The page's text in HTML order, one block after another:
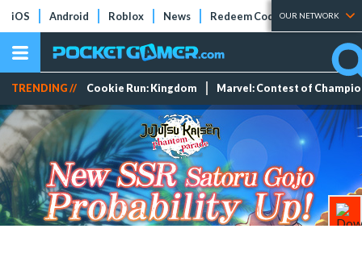
iOS Android Roblox News Redeem Codes Tier Lists
OUR NETWORK
TRENDING // Cookie Run: Kingdom Marvel: Contest of